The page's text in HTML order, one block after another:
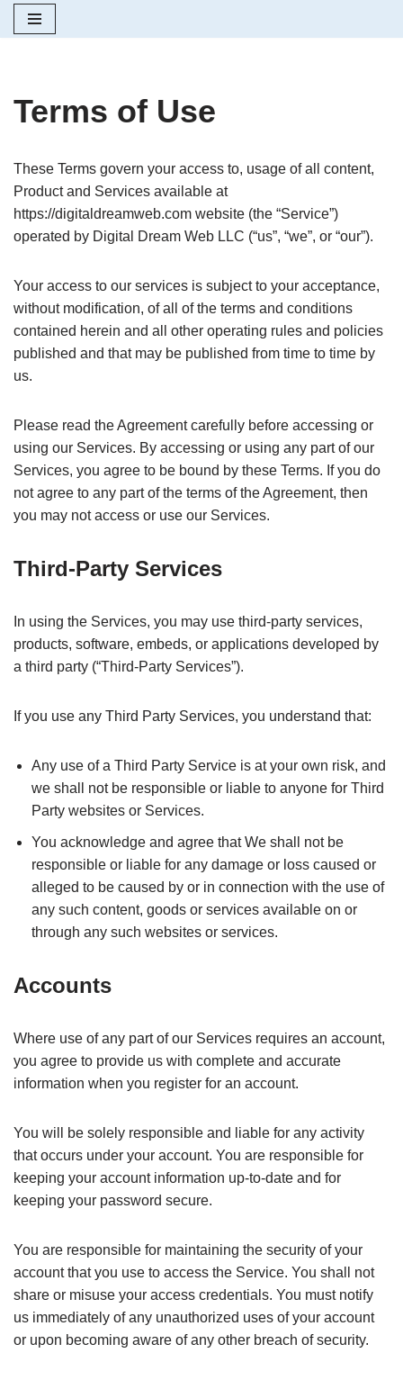
Terms of Use
These Terms govern your access to, usage of all content,
Product and Services available at
https://digitaldreamweb.com website (the “Service”)
operated by Digital Dream Web LLC (“us”, “we”, or “our”).
Your access to our services is subject to your acceptance,
without modification, of all of the terms and conditions
contained herein and all other operating rules and policies
published and that may be published from time to time by
us.
Please read the Agreement carefully before accessing or
using our Services. By accessing or using any part of our
Services, you agree to be bound by these Terms. If you do
not agree to any part of the terms of the Agreement, then
you may not access or use our Services.
Third-Party Services
In using the Services, you may use third-party services,
products, software, embeds, or applications developed by
a third party (“Third-Party Services”).
If you use any Third Party Services, you understand that:
Any use of a Third Party Service is at your own risk, and
we shall not be responsible or liable to anyone for Third
Party websites or Services.
You acknowledge and agree that We shall not be
responsible or liable for any damage or loss caused or
alleged to be caused by or in connection with the use of
any such content, goods or services available on or
through any such websites or services.
Accounts
Where use of any part of our Services requires an account,
you agree to provide us with complete and accurate
information when you register for an account.
You will be solely responsible and liable for any activity
that occurs under your account. You are responsible for
keeping your account information up-to-date and for
keeping your password secure.
You are responsible for maintaining the security of your
account that you use to access the Service. You shall not
share or misuse your access credentials. You must notify
us immediately of any unauthorized uses of your account
or upon becoming aware of any other breach of security.